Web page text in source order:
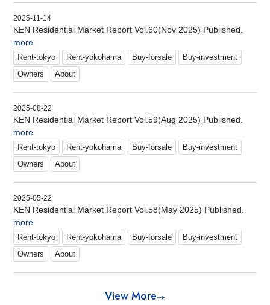
2025-11-14
KEN Residential Market Report Vol.60(Nov 2025) Published.
more
Rent-tokyo Rent-yokohama Buy-forsale
Buy-investment
Owners
About
2025-08-22
KEN Residential Market Report Vol.59(Aug 2025) Published.
more
Rent-tokyo Rent-yokohama Buy-forsale
Buy-investment
Owners
About
2025-05-22
KEN Residential Market Report Vol.58(May 2025) Published.
more
Rent-tokyo Rent-yokohama Buy-forsale
Buy-investment
Owners
About
View More